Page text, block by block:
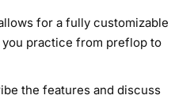
for a fully customizable
practice from preflop to
the features and discuss